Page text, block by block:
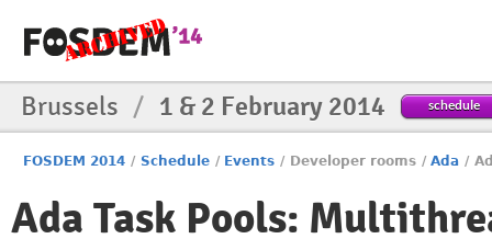
Brussels / 1 & 2 February 2014 schedule
FOSDEM 2014 / Schedule / Events / Developer rooms / Ada /
Ada Task Pools: